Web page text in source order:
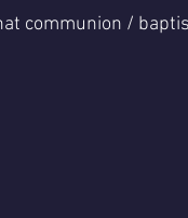
communion /